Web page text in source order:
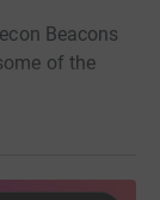
Beacons
of the